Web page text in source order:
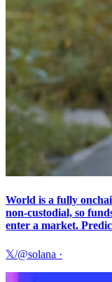
World is a fully
non-custodial, so
enter a market.
𝕏/@solana ·